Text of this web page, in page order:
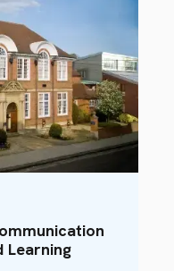
Learning